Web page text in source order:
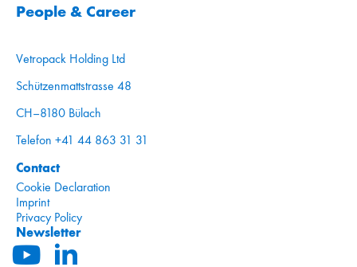
People & Career
Vetropack Holding Ltd
Schützenmattstrasse 48
CH–8180 Bülach
Telefon +41 44 863 31 31
Contact
Cookie Declaration
Imprint
Privacy Policy
Newsletter